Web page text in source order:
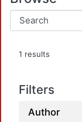
1 results
Filters
Author